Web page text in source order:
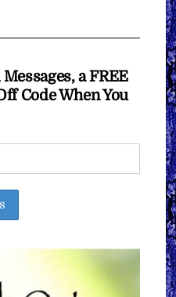
a FREE
Code When You